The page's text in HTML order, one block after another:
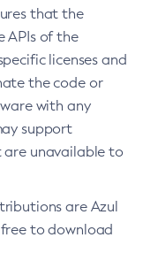
that the
APIs of the
licenses and
the code or
with any
support
unavailable to
are Azul
to download